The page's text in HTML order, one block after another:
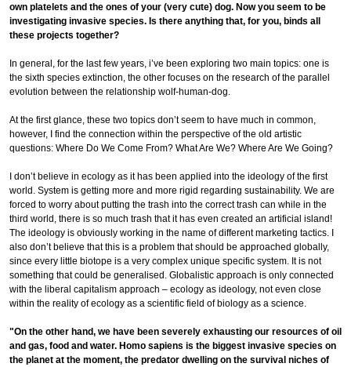
own platelets and the ones of your (very cute) dog. Now you seem to be
investigating invasive species. Is there anything that, for you, binds all
these projects together?
In general, for the last few years, i’ve been exploring two main topics: one is
the sixth species extinction, the other focuses on the research of the parallel
evolution between the relationship wolf-human-dog.
At the first glance, these two topics don’t seem to have much in common,
however, I find the connection within the perspective of the old artistic
questions: Where Do We Come From? What Are We? Where Are We Going?
I don’t believe in ecology as it has been applied into the ideology of the first
world. System is getting more and more rigid regarding sustainability. We are
forced to worry about putting the trash into the correct trash can while in the
third world, there is so much trash that it has even created an artificial island!
The ideology is obviously working in the name of different marketing tactics. I
also don’t believe that this is a problem that should be approached globally,
since every little biotope is a very complex unique specific system. It is not
something that could be generalised. Globalistic approach is only connected
with the liberal capitalism approach – ecology as ideology, not even close
within the reality of ecology as a scientific field of biology as a science.
"On the other hand, we have been severely exhausting our resources of oil
and gas, food and water. Homo sapiens is the biggest invasive species on
the planet at the moment, the predator dwelling on the survival niches of